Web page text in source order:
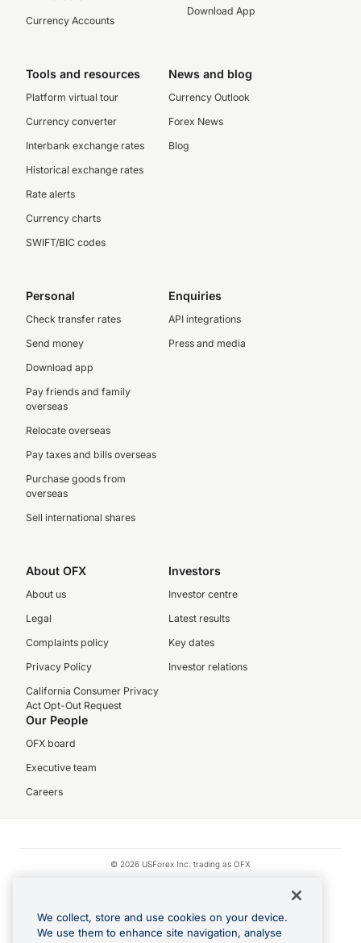
Currency Accounts
Download App
Tools and resources
Platform virtual tour
Currency converter
Interbank exchange rates
Historical exchange rates
Rate alerts
Currency charts
SWIFT/BIC codes
News and blog
Currency Outlook
Forex News
Blog
Personal
Check transfer rates
Send money
Download app
Pay friends and family
overseas
Relocate overseas
Pay taxes and bills overseas
Purchase goods from
overseas
Sell international shares
Enquiries
API integrations
Press and media
About OFX
About us
Legal
Complaints policy
Privacy Policy
California Consumer Privacy
Act Opt-Out Request
Investors
Investor centre
Latest results
Key dates
Investor relations
Our People
OFX board
Executive team
Careers
© 2026 USForex Inc. trading as OFX
Apple Pay is a registered trademark of Apple Inc.
We collect, store and use cookies on your device.
We use them to enhance site navigation, analyse